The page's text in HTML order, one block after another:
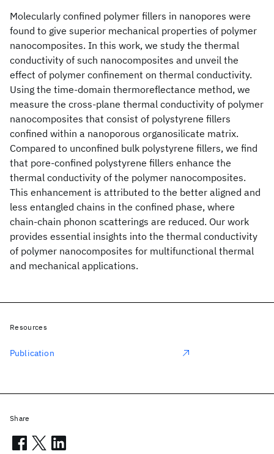
Molecularly confined polymer fillers in nanopores were
found to give superior mechanical properties of polymer
nanocomposites. In this work, we study the thermal
conductivity of such nanocomposites and unveil the
effect of polymer confinement on thermal conductivity.
Using the time-domain thermoreflectance method, we
measure the cross-plane thermal conductivity of polymer
nanocomposites that consist of polystyrene fillers
confined within a nanoporous organosilicate matrix.
Compared to unconfined bulk polystyrene fillers, we find
that pore-confined polystyrene fillers enhance the
thermal conductivity of the polymer nanocomposites.
This enhancement is attributed to the better aligned and
less entangled chains in the confined phase, where
chain-chain phonon scatterings are reduced. Our work
provides essential insights into the thermal conductivity
of polymer nanocomposites for multifunctional thermal
and mechanical applications.
Resources
Publication
Share